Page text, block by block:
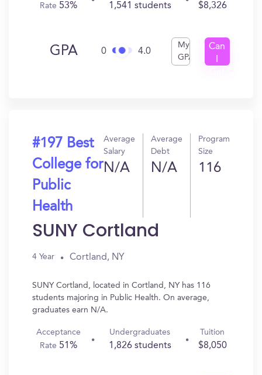
Rate 53% 1,541 students $8,326
GPA 0 4.0
My
GPA
Can
#197 Best
College for
Public
Health
Average
Salary
N/A
Average
Debt
N/A
Program
Size
116
SUNY Cortland
4 Year Cortland, NY
SUNY Cortland, located in Cortland, NY has 116
students majoring in Public Health. On average,
graduates earn N/A.
Acceptance
Rate 51%
Undergraduates
1,826 students
Tuition
$8,050